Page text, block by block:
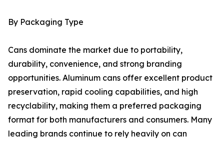
By Packaging Type
Cans dominate the market due to portability,
durability, convenience, and strong branding
opportunities. Aluminum cans offer excellent product
preservation, rapid cooling capabilities, and high
recyclability, making them a preferred packaging
format for both manufacturers and consumers. Many
leading brands continue to rely heavily on can